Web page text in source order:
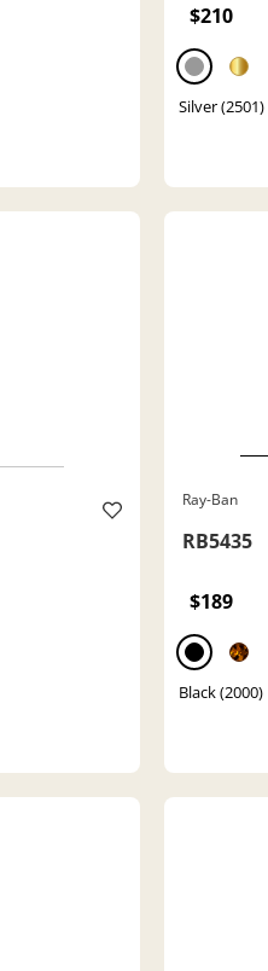
$210
Silver (2501)
Ray-Ban
RB5435
$189
Black (2000)